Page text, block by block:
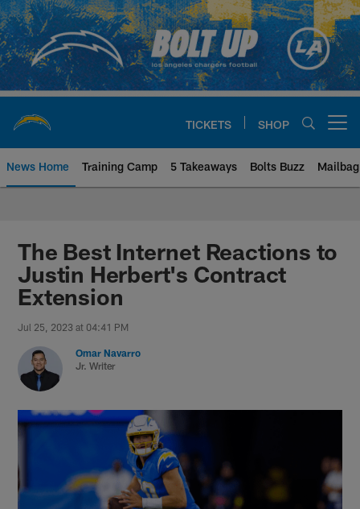
Skip
to
main
content
TICKETS SHOP
News Home Training Camp 5 Takeaways Bolts Buzz Mailbag
Chargers Official Site | Los
The Best Internet Reactions to
Justin Herbert's Contract
Extension
Jul 25, 2023 at 04:41 PM
Omar Navarro
Jr. Writer